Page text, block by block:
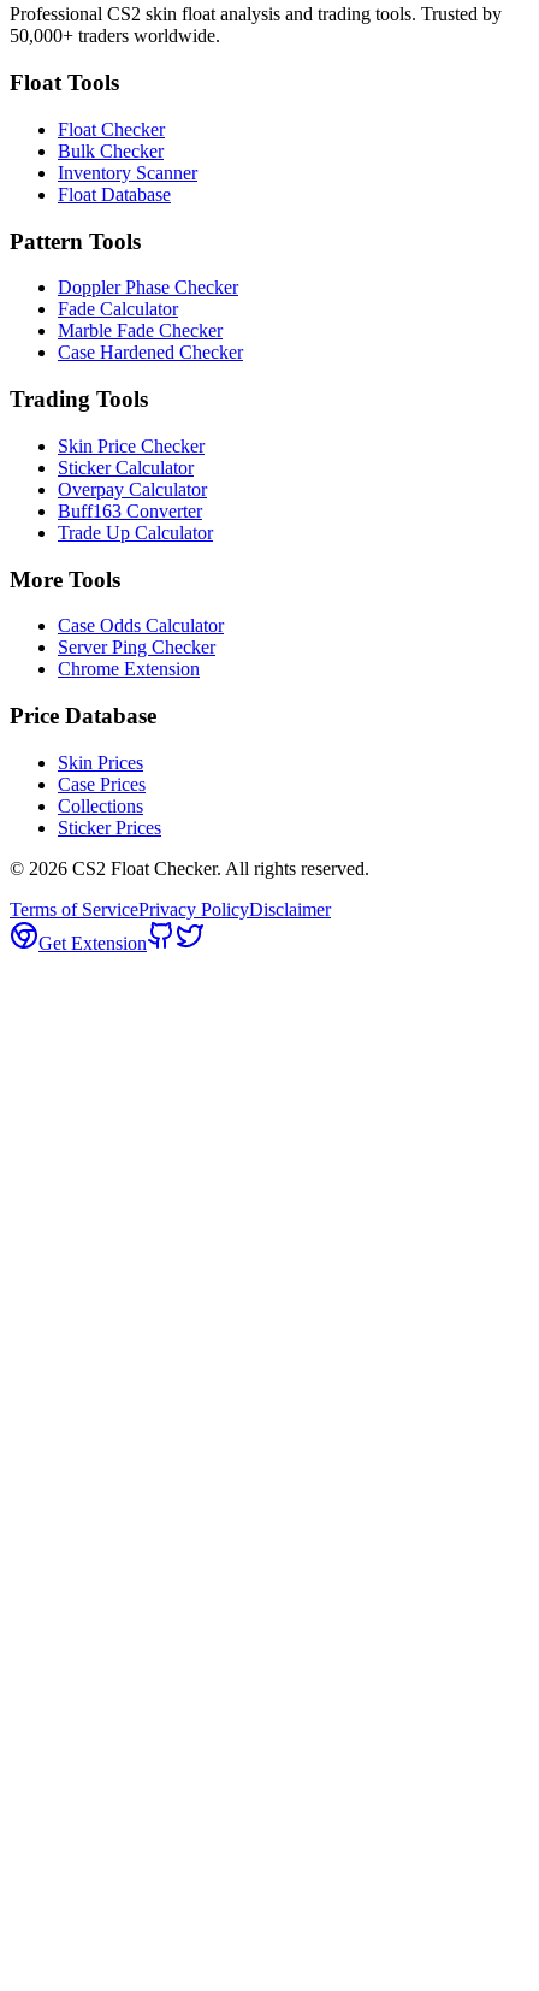
Professional CS2 skin float analysis and trading tools. Trusted by
50,000+ traders worldwide.
Float Tools
Float Checker
Bulk Checker
Inventory Scanner
Float Database
Pattern Tools
Doppler Phase Checker
Fade Calculator
Marble Fade Checker
Case Hardened Checker
Trading Tools
Skin Price Checker
Sticker Calculator
Overpay Calculator
Buff163 Converter
Trade Up Calculator
More Tools
Case Odds Calculator
Server Ping Checker
Chrome Extension
Price Database
Skin Prices
Case Prices
Collections
Sticker Prices
© 2026 CS2 Float Checker. All rights reserved.
Terms of ServicePrivacy PolicyDisclaimer
Get Extension